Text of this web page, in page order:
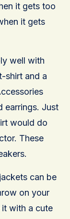
it gets too
it gets
well with
shirt and a
earrings. Just
would do
These
can be
on your
it with a cute